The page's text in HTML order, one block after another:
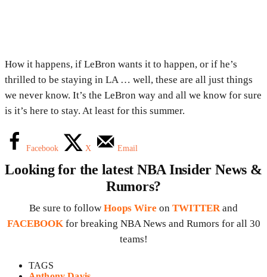
How it happens, if LeBron wants it to happen, or if he’s
thrilled to be staying in LA … well, these are all just things
we never know. It’s the LeBron way and all we know for sure
is it’s here to stay. At least for this summer.
Facebook X Email
Looking for the latest NBA Insider News &
Rumors?
Be sure to follow Hoops Wire on TWITTER and
FACEBOOK for breaking NBA News and Rumors for all 30
teams!
TAGS